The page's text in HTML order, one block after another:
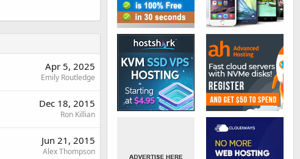
Apr 5, 2025
Emily Routledge
Dec 18, 2015
Ron Killian
Jun 21, 2015
Alex Thompson